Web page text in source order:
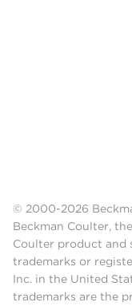
© 2000-2026
Beckman Coulter,
Coulter product and
trademarks or
Inc. in the United
trademarks are the